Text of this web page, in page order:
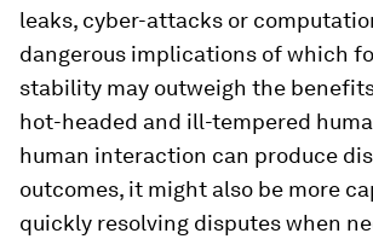
leaks, cyber-attacks or
dangerous implications of which
stability may outweigh the
hot-headed and ill-tempered
human interaction can produce
outcomes, it might also be more
quickly resolving disputes when